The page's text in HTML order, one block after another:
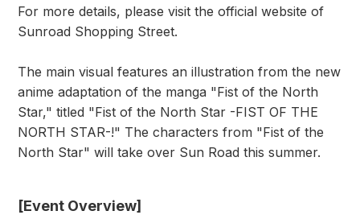
For more details, please visit the official website of
Sunroad Shopping Street.
The main visual features an illustration from the new
anime adaptation of the manga "Fist of the North
Star," titled "Fist of the North Star -FIST OF THE
NORTH STAR-!" The characters from "Fist of the
North Star" will take over Sun Road this summer.
[Event Overview]